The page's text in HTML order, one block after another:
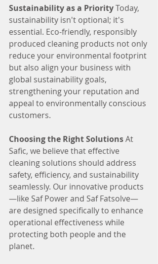
Sustainability as a Priority Today,
sustainability isn't optional; it's
essential. Eco-friendly, responsibly
produced cleaning products not only
reduce your environmental footprint
but also align your business with
global sustainability goals,
strengthening your reputation and
appeal to environmentally conscious
customers.
Choosing the Right Solutions At
Safic, we believe that effective
cleaning solutions should address
safety, efficiency, and sustainability
seamlessly. Our innovative products
—like Saf Power and Saf Fatsolve—
are designed specifically to enhance
operational effectiveness while
protecting both people and the
planet.